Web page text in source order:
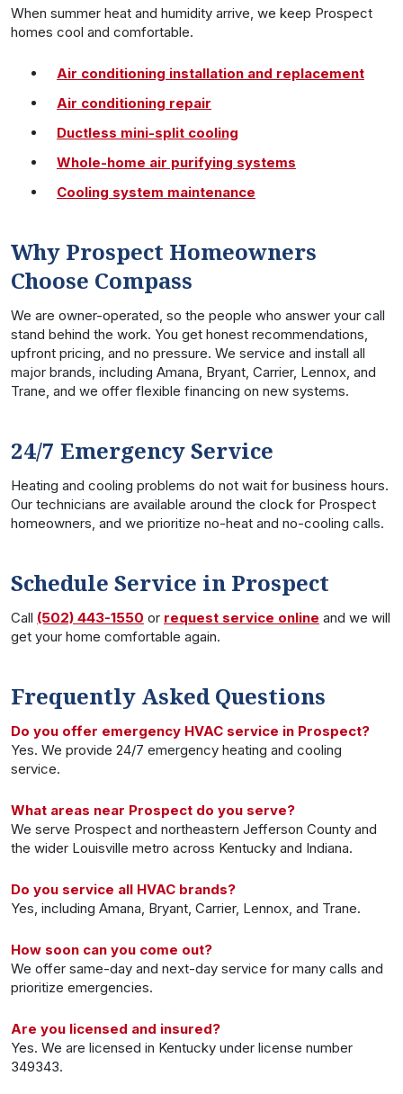
When summer heat and humidity arrive, we keep Prospect
homes cool and comfortable.
Air conditioning installation and replacement
Air conditioning repair
Ductless mini-split cooling
Whole-home air purifying systems
Cooling system maintenance
Why Prospect Homeowners
Choose Compass
We are owner-operated, so the people who answer your call
stand behind the work. You get honest recommendations,
upfront pricing, and no pressure. We service and install all
major brands, including Amana, Bryant, Carrier, Lennox, and
Trane, and we offer flexible financing on new systems.
24/7 Emergency Service
Heating and cooling problems do not wait for business hours.
Our technicians are available around the clock for Prospect
homeowners, and we prioritize no-heat and no-cooling calls.
Schedule Service in Prospect
Call (502) 443-1550 or request service online and we will
get your home comfortable again.
Frequently Asked Questions
Do you offer emergency HVAC service in Prospect?
Yes. We provide 24/7 emergency heating and cooling
service.
What areas near Prospect do you serve?
We serve Prospect and northeastern Jefferson County and
the wider Louisville metro across Kentucky and Indiana.
Do you service all HVAC brands?
Yes, including Amana, Bryant, Carrier, Lennox, and Trane.
How soon can you come out?
We offer same-day and next-day service for many calls and
prioritize emergencies.
Are you licensed and insured?
Yes. We are licensed in Kentucky under license number
349343.